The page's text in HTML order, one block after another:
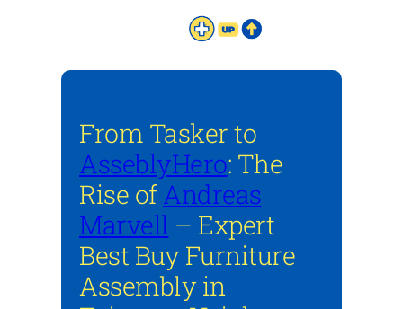
From Tasker to
AsseblyHero: The
Rise ofAndreas
Marvell – Expert
Best Buy Furniture
Assembly in